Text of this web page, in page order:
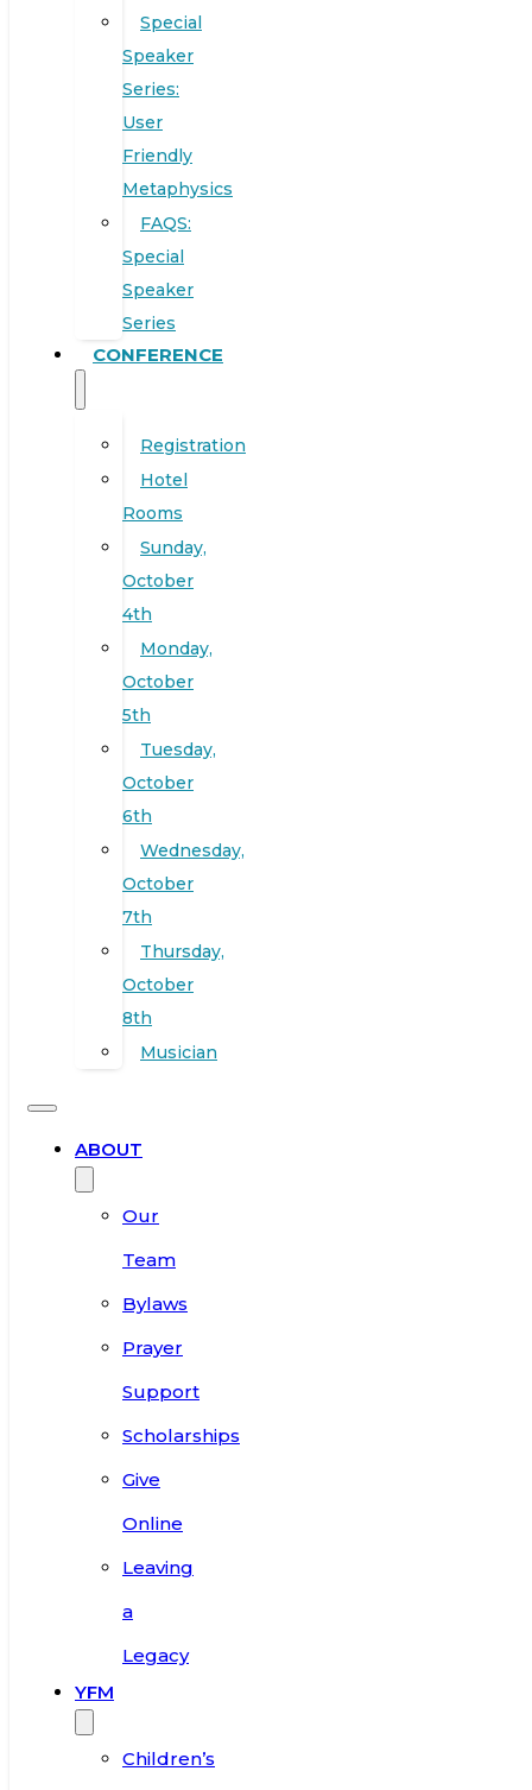
Special
Speaker
Series:
User
Friendly
Metaphysics
FAQS:
Special
Speaker
Series
CONFERENCE
Registration
Hotel
Rooms
Sunday,
October
4th
Monday,
October
5th
Tuesday,
October
6th
Wednesday,
October
7th
Thursday,
October
8th
Musician
ABOUT
Our
Team
Bylaws
Prayer
Support
Scholarships
Give
Online
Leaving
a
Legacy
YFM
Children’s